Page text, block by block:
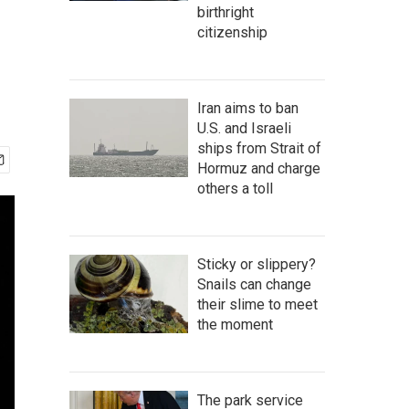
birthright
citizenship
Iran aims to ban
U.S. and Israeli
ships from Strait of
Hormuz and charge
others a toll
Sticky or slippery?
Snails can change
their slime to meet
the moment
The park service